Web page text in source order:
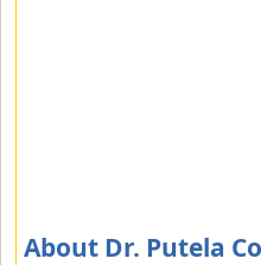
About Dr. Putela